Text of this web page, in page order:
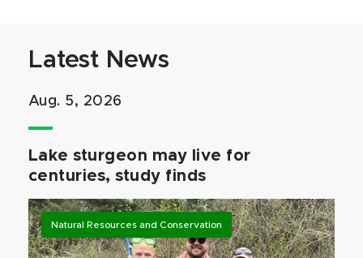
Latest News
Aug. 5, 2026
Lake sturgeon may live for
centuries, study finds
Natural Resources and Conservation